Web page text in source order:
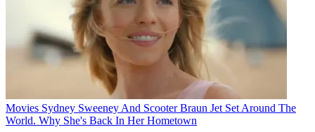
Movies Sydney Sweeney And Scooter Braun Jet Set Around The
World. Why She's Back In Her Hometown